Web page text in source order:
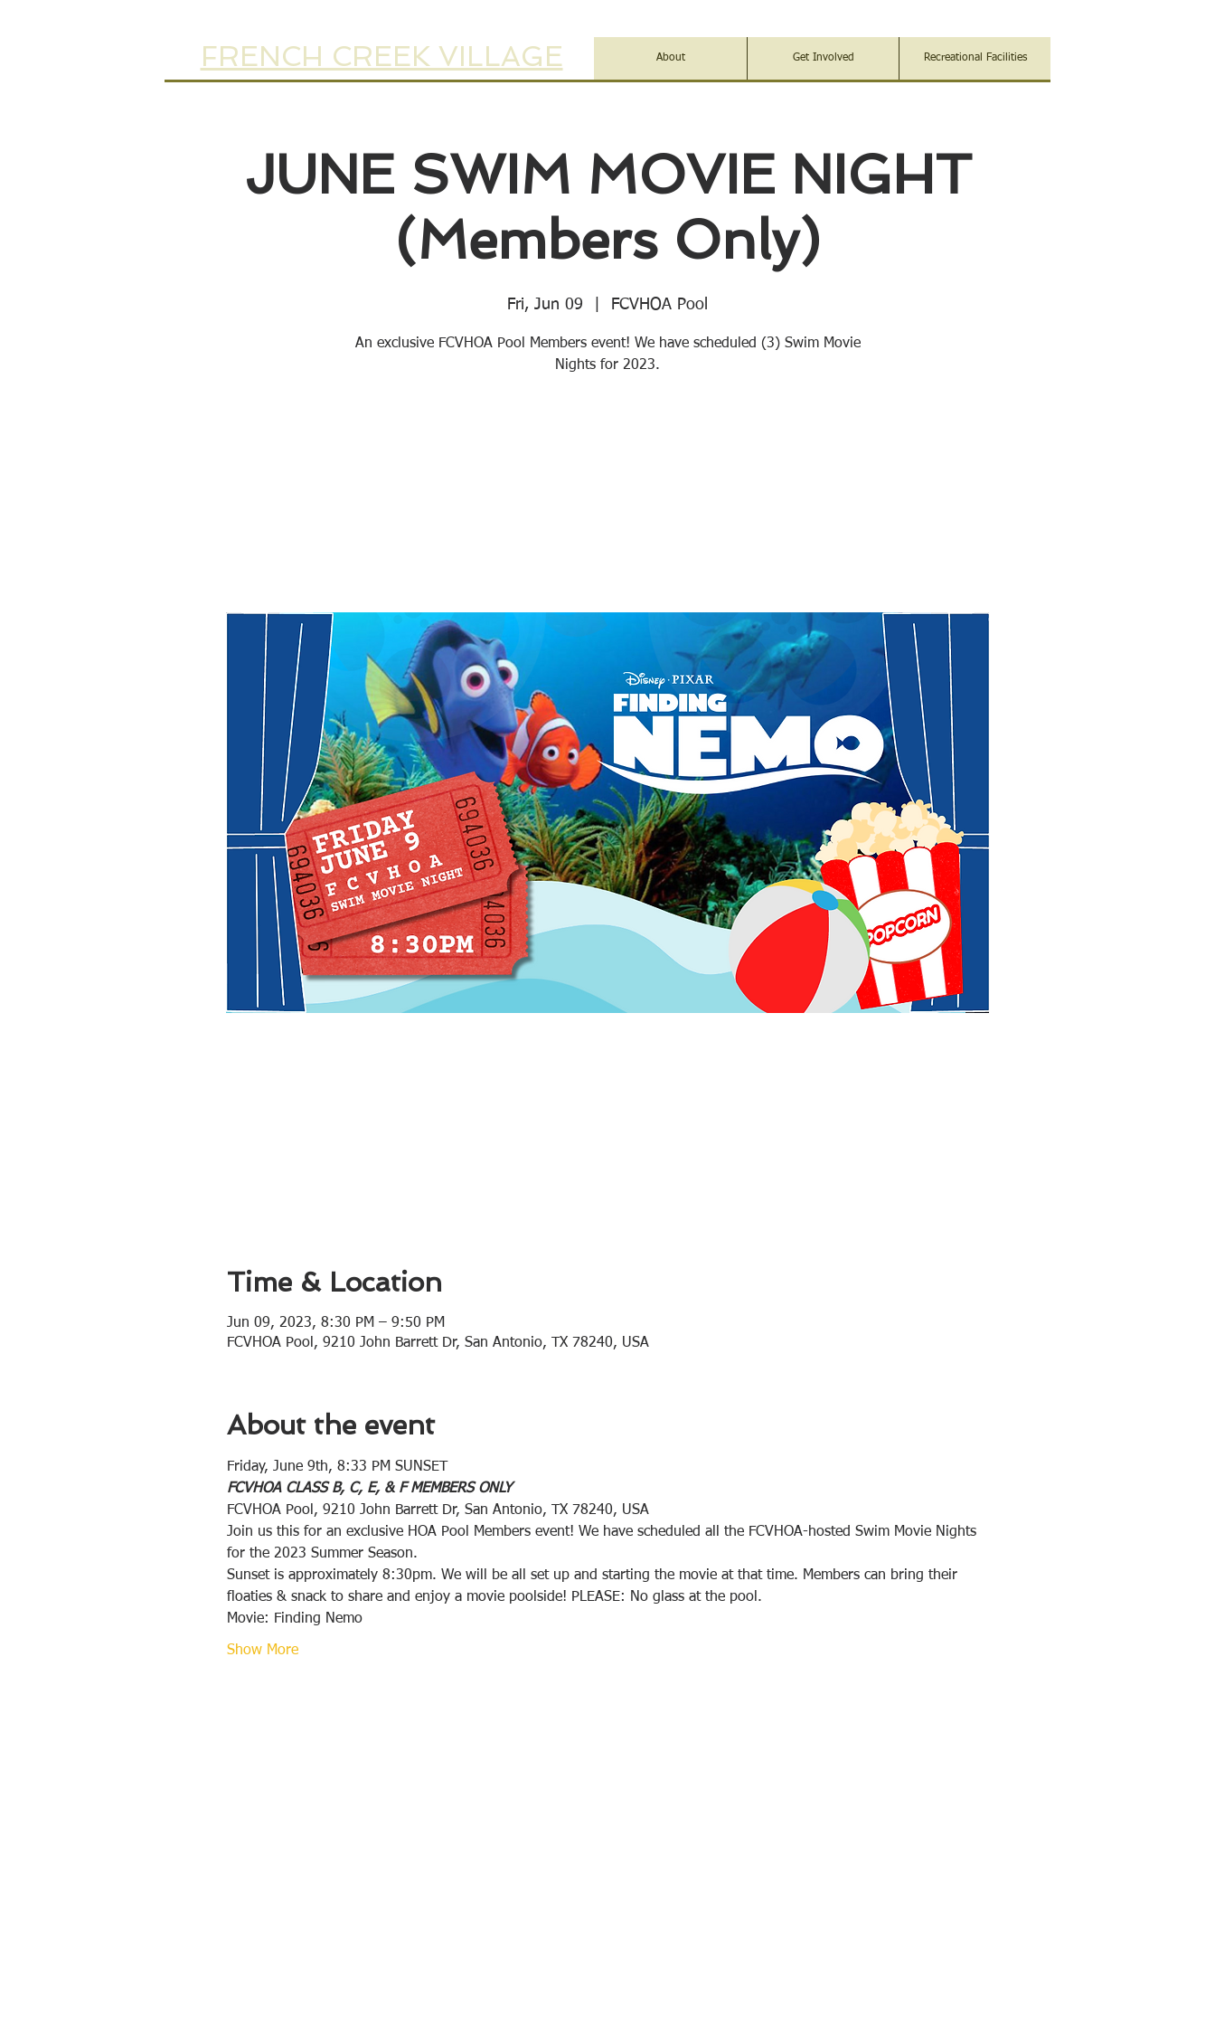
FRENCH CREEK VILLAGE About Get Involved Recreational Facilities
JUNE SWIM MOVIE NIGHT
(Members Only)
Fri, Jun 09 FCVHOA Pool
An exclusive FCVHOA Pool Members event! We have scheduled (3) Swim Movie
Nights for 2023.
Time & Location
Jun 09, 2023, 8:30 PM – 9:50 PM
FCVHOA Pool, 9210 John Barrett Dr, San Antonio, TX 78240, USA
About the event
Friday, June 9th, 8:33 PM SUNSET
FCVHOA CLASS B, C, E, & F MEMBERS ONLY
FCVHOA Pool, 9210 John Barrett Dr, San Antonio, TX 78240, USA
Join us this for an exclusive HOA Pool Members event! We have scheduled all the FCVHOA-hosted Swim Movie Nights
for the 2023 Summer Season.
Sunset is approximately 8:30pm. We will be all set up and starting the movie at that time. Members can bring their
floaties & snack to share and enjoy a movie poolside! PLEASE: No glass at the pool.
Movie: Finding Nemo
Show More